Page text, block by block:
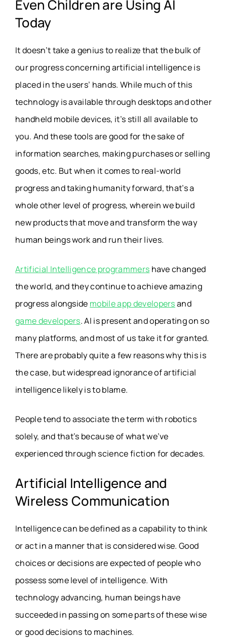
Even Children are Using AI
Today
It doesn’t take a genius to realize that the bulk of
our progress concerning artificial intelligence is
placed in the users’ hands. While much of this
technology is available through desktops and other
handheld mobile devices, it’s still all available to
you. And these tools are good for the sake of
information searches, making purchases or selling
goods, etc. But when it comes to real-world
progress and taking humanity forward, that’s a
whole other level of progress, wherein we build
new products that move and transform the way
human beings work and run their lives.
Artificial Intelligence programmers have changed
the world, and they continue to achieve amazing
progress alongside mobile app developersand
game developers. AI is present and operating on so
many platforms, and most of us take it for granted.
There are probably quite a few reasons why this is
the case, but widespread ignorance of artificial
intelligence likely is to blame.
People tend to associate the term with robotics
solely, and that’s because of what we’ve
experienced through science fiction for decades.
Artificial Intelligence and
Wireless Communication
Intelligence can be defined as a capability to think
or act in a manner that is considered wise. Good
choices or decisions are expected of people who
possess some level of intelligence. With
technology advancing, human beings have
succeeded in passing on some parts of these wise
or good decisions to machines.